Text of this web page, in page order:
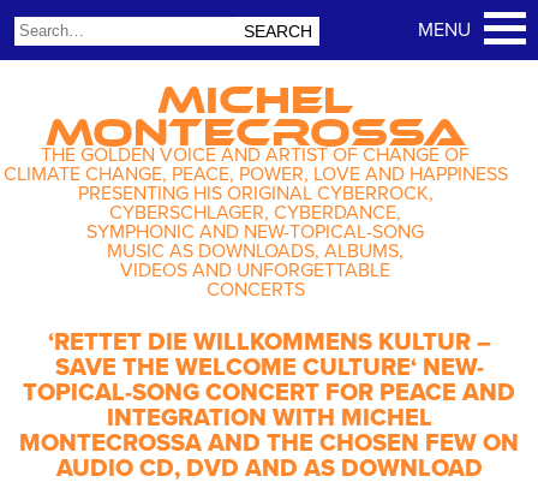
MICHEL
MONTECROSSA
THE GOLDEN VOICE AND ARTIST OF CHANGE OF
CLIMATE CHANGE, PEACE, POWER, LOVE AND HAPPINESS
PRESENTING HIS ORIGINAL CYBERROCK,
CYBERSCHLAGER, CYBERDANCE,
SYMPHONIC AND NEW-TOPICAL-SONG
MUSIC AS DOWNLOADS, ALBUMS,
VIDEOS AND UNFORGETTABLE
CONCERTS
‘RETTET DIE WILLKOMMENS KULTUR –
SAVE THE WELCOME CULTURE‘ NEW-
TOPICAL-SONG CONCERT FOR PEACE AND
INTEGRATION WITH MICHEL
MONTECROSSA AND THE CHOSEN FEW ON
AUDIO CD, DVD AND AS DOWNLOAD